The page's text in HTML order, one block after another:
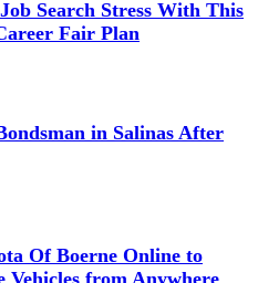
Search Stress With This
Fair Plan
in Salinas After
Of Boerne Online to